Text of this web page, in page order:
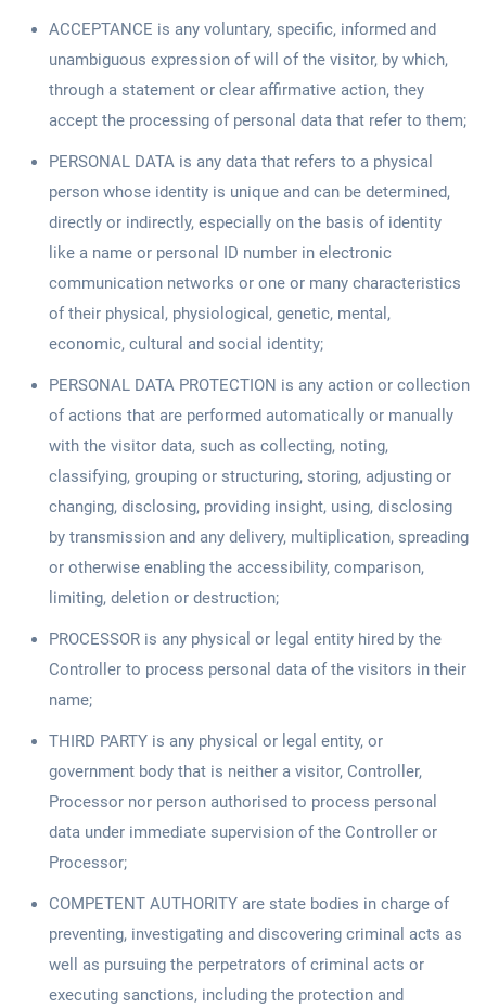
ACCEPTANCE is any voluntary, specific, informed and
unambiguous expression of will of the visitor, by which,
through a statement or clear affirmative action, they
accept the processing of personal data that refer to them;
PERSONAL DATA is any data that refers to a physical
person whose identity is unique and can be determined,
directly or indirectly, especially on the basis of identity
like a name or personal ID number in electronic
communication networks or one or many characteristics
of their physical, physiological, genetic, mental,
economic, cultural and social identity;
PERSONAL DATA PROTECTION is any action or collection
of actions that are performed automatically or manually
with the visitor data, such as collecting, noting,
classifying, grouping or structuring, storing, adjusting or
changing, disclosing, providing insight, using, disclosing
by transmission and any delivery, multiplication, spreading
or otherwise enabling the accessibility, comparison,
limiting, deletion or destruction;
PROCESSOR is any physical or legal entity hired by the
Controller to process personal data of the visitors in their
name;
THIRD PARTY is any physical or legal entity, or
government body that is neither a visitor, Controller,
Processor nor person authorised to process personal
data under immediate supervision of the Controller or
Processor;
COMPETENT AUTHORITY are state bodies in charge of
preventing, investigating and discovering criminal acts as
well as pursuing the perpetrators of criminal acts or
executing sanctions, including the protection and